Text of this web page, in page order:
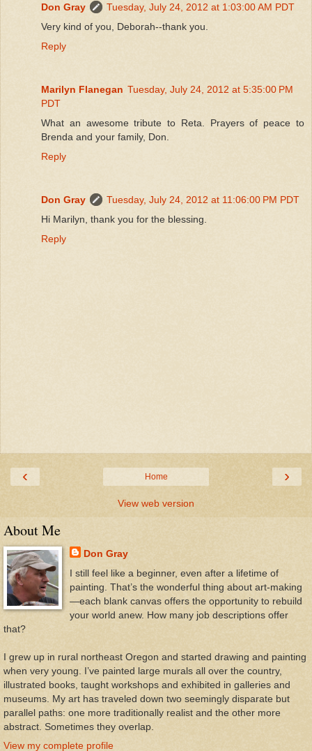
Don Gray
Tuesday, July 24, 2012 at 1:03:00 AM PDT
Very kind of you, Deborah--thank you.
Reply
Marilyn Flanegan Tuesday, July 24, 2012 at 5:35:00 PM
PDT
What an awesome tribute to Reta. Prayers of peace to
Brenda and your family, Don.
Reply
Don Gray
Tuesday, July 24, 2012 at 11:06:00 PM PDT
Hi Marilyn, thank you for the blessing.
Reply
‹ ›
Home
View web version
About Me
Don Gray
I still feel like a beginner, even after a lifetime of
painting. That’s the wonderful thing about art-making
—each blank canvas offers the opportunity to rebuild
your world anew. How many job descriptions offer
that?
I grew up in rural northeast Oregon and started drawing and painting
when very young. I’ve painted large murals all over the country,
illustrated books, taught workshops and exhibited in galleries and
museums. My art has traveled down two seemingly disparate but
parallel paths: one more traditionally realist and the other more
abstract. Sometimes they overlap.
View my complete profile